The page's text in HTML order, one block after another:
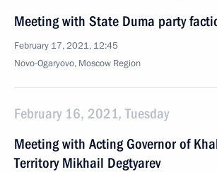
Meeting with State Duma party
February 17, 2021, 12:45
Novo-Ogaryovo, Moscow Region
February 16, 2021, Tuesday
Meeting with Acting Governor of
Territory Mikhail Degtyarev